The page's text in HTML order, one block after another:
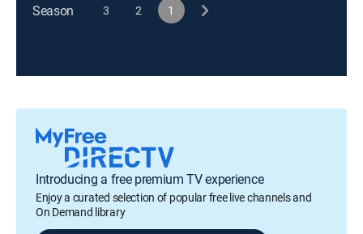
Season 3 2 1
Introducing a free premium TV experience
Enjoy a curated selection of popular free live channels and
On Demand library